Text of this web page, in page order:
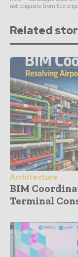
not originate from the
Related
Architecture
BIM
Terminal